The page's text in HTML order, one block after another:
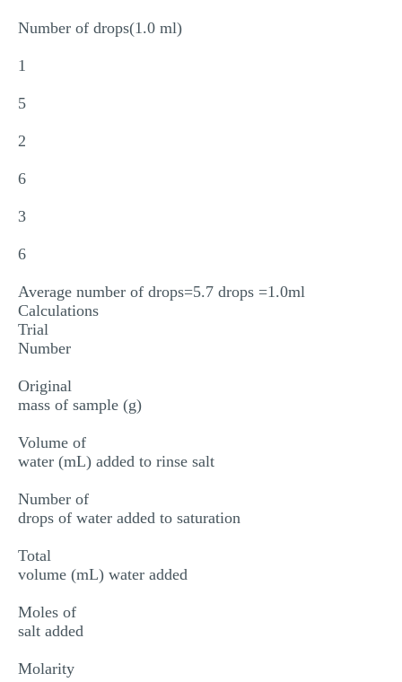
Number of drops(1.0 ml)
1
5
2
6
3
6
Average number of drops=5.7 drops =1.0ml
Calculations
Trial
Number
Original
mass of sample (g)
Volume of
water (mL) added to rinse salt
Number of
drops of water added to saturation
Total
volume (mL) water added
Moles of
salt added
Molarity